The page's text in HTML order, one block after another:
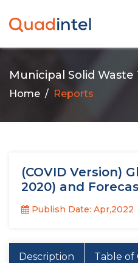
Municipal Solid
Home Reports
(COVID Version)
2020) and
Publish Date: Apr,2022
Description Table of